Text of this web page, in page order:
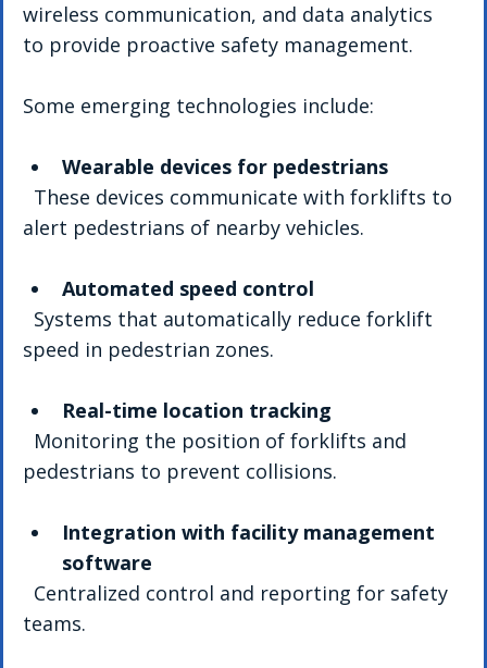
wireless communication, and data analytics
to provide proactive safety management.
Some emerging technologies include:
Wearable devices for pedestrians
alert pedestrians of nearby vehicles.
Automated speed control
speed in pedestrian zones.
Real-time location tracking
pedestrians to prevent collisions.
Integration with facility management
software
teams.